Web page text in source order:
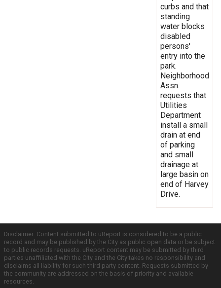
curbs and that
standing
water blocks
disabled
persons'
entry into the
park.
Neighborhood
Assn.
requests that
Utilities
Department
install a small
drain at end
of parking
and small
drainage at
large basin on
end of Harvey
Drive.
Disclaimer: Content submitted to uReport is considered to be a public
record and may be published by the City as public open data or be subject
to public records requests. uReport content may be submitted by third
parties unaffiliated with the City and the City takes no responsibility and
disclaims all liability for such third party content. Requests submitted by
the community are addressed on the basis of priority and available
resources.